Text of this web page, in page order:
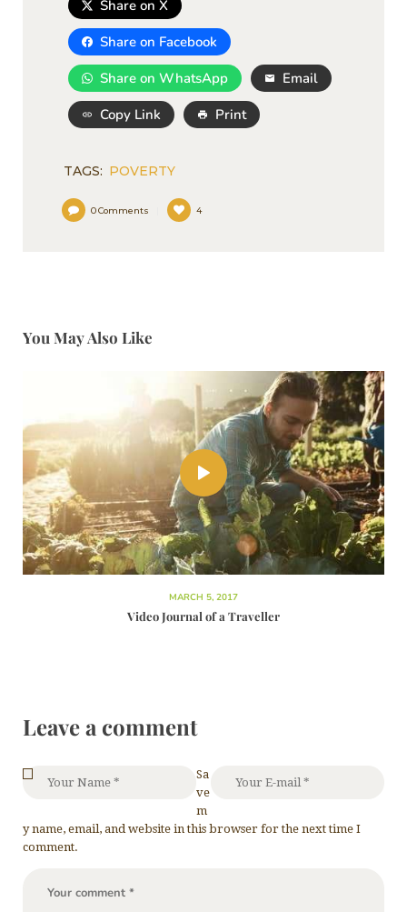
Share on X
Share on Facebook
Share on WhatsApp
Email
Copy Link
Print
TAGS: POVERTY
0 Comments 4
You May Also Like
MARCH 5, 2017
Video Journal of a Traveller
Leave a comment
Sa
ve
m
y name, email, and website in this browser for the next time I
comment.